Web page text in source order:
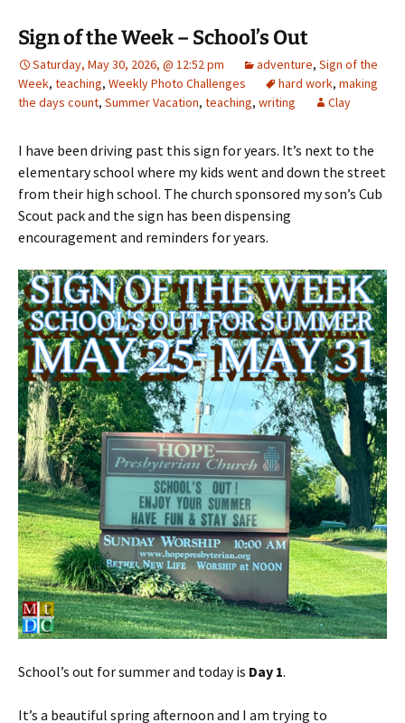
Sign of the Week – School’s Out
Saturday, May 30, 2026, @ 12:52 pm adventure, Sign of the
Week, teaching, Weekly Photo Challenges hard work, making
the days count, Summer Vacation, teaching, writing Clay
I have been driving past this sign for years. It’s next to the
elementary school where my kids went and down the street
from their high school. The church sponsored my son’s Cub
Scout pack and the sign has been dispensing
encouragement and reminders for years.
School’s out for summer and today is Day 1.
It’s a beautiful spring afternoon and I am trying to